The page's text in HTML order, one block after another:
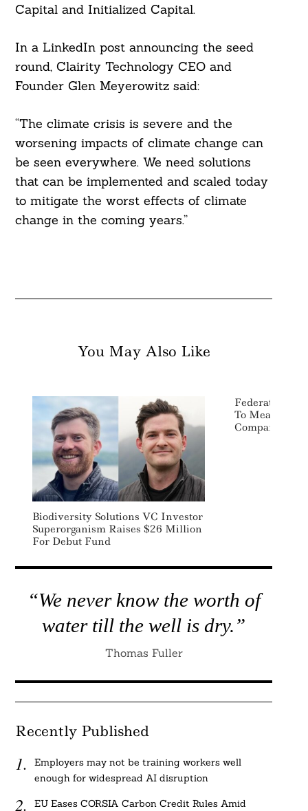
Capital and Initialized Capital.
In a LinkedIn post announcing the seed
round, Clairity Technology CEO and
Founder Glen Meyerowitz said:
“The climate crisis is severe and the
worsening impacts of climate change can
be seen everywhere. We need solutions
that can be implemented and scaled today
to mitigate the worst effects of climate
change in the coming years.”
You May Also Like
Biodiversity Solutions VC Investor
Superorganism Raises $26 Million
For Debut Fund
Federated
To Measure
Company
“We never know the worth of
water till the well is dry.”
Thomas Fuller
Recently Published
Employers may not be training workers well
enough for widespread AI disruption
EU Eases CORSIA Carbon Credit Rules Amid